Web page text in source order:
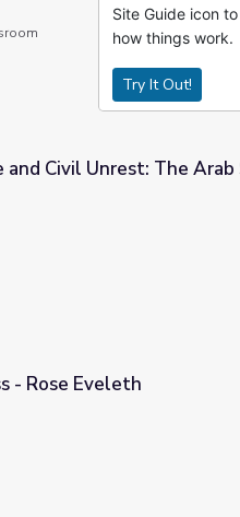
Spring | Extreme Realities
Civil Unrest: The Arab
- Rose Eveleth
Site Guide icon
how things work.
Try It Out!